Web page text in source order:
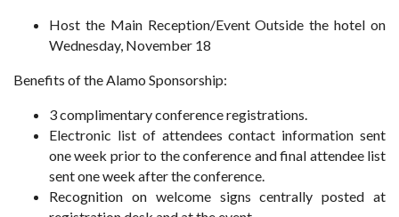
Host the Main Reception/Event Outside the hotel on
Wednesday, November 18
Benefits of the Alamo Sponsorship:
3 complimentary conference registrations.
Electronic list of attendees contact information sent
one week prior to the conference and final attendee list
sent one week after the conference.
Recognition on welcome signs centrally posted at